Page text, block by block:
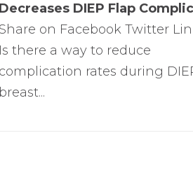
Decreases DIEP Flap
Share on Facebook Twitter
Is there a way to reduce
complication rates during
breast...